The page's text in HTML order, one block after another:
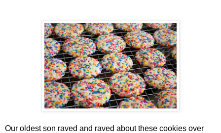
Our oldest son raved and raved about these cookies over